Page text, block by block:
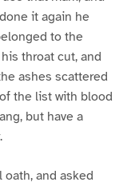
it again he
to the
throat cut, and
ashes scattered
the list with blood
but have a
oath, and asked